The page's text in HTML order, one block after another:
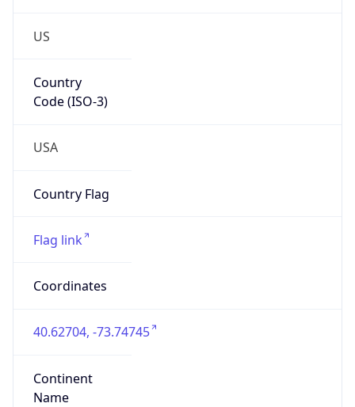
US
Country
Code (ISO-3)
USA
Country Flag
Flag link
Coordinates
40.62704, -73.74745
Continent
Name